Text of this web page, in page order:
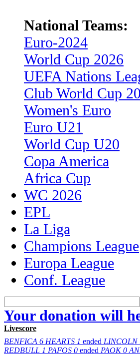
National Teams:
Euro-2024
World Cup 2026
UEFA Nations
Club World Cup
Women's Euro
Euro U21
World Cup U20
Copa America
Africa Cup
WC 2026
EPL
La Liga
Champions League
Europa League
Conf. League
Your donation will
Livescore
BENFICA 6 HEARTS 1 ended LINCOLN
REDBULL 1 PAFOS 0 ended PAOK 0